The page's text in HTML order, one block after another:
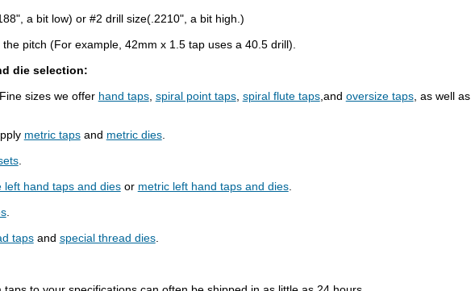
a bit low) or #2 drill size(.2210", a bit high.)
pitch (For example, 42mm x 1.5 tap uses a 40.5 drill).
die selection:
sizes we offer hand taps, spiral point taps, spiral flute taps,and oversize taps, as well as
metric tapsand metric dies.
.
left hand taps and diesor metric left hand taps and dies.
.
tapsand special thread dies.